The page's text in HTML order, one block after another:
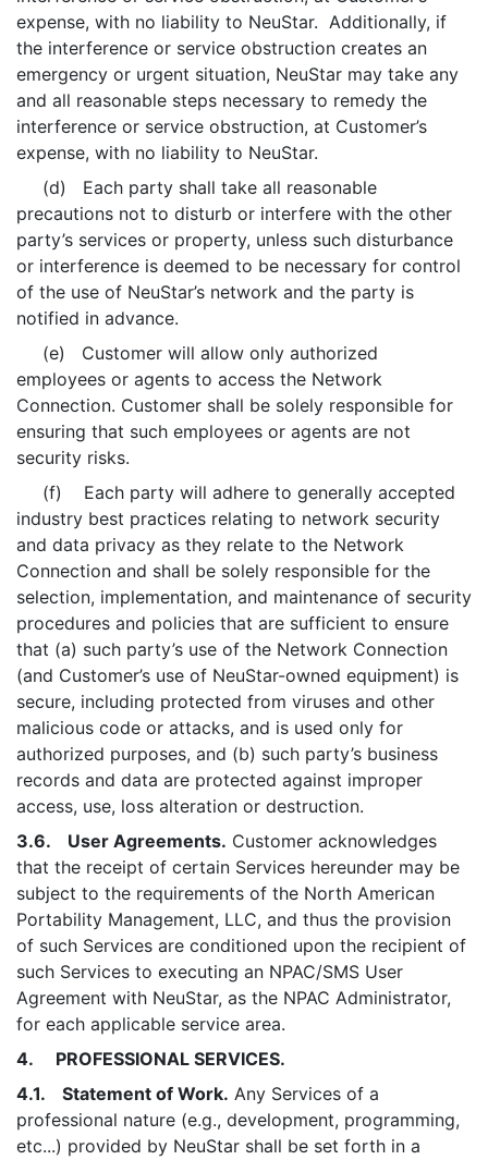
expense, with no liability to NeuStar. Additionally, if
the interference or service obstruction creates an
emergency or urgent situation, NeuStar may take any
and all reasonable steps necessary to remedy the
interference or service obstruction, at Customer’s
expense, with no liability to NeuStar.
(d) Each party shall take all reasonable
precautions not to disturb or interfere with the other
party’s services or property, unless such disturbance
or interference is deemed to be necessary for control
of the use of NeuStar’s network and the party is
notified in advance.
(e) Customer will allow only authorized
employees or agents to access the Network
Connection. Customer shall be solely responsible for
ensuring that such employees or agents are not
security risks.
(f) Each party will adhere to generally accepted
industry best practices relating to network security
and data privacy as they relate to the Network
Connection and shall be solely responsible for the
selection, implementation, and maintenance of security
procedures and policies that are sufficient to ensure
that (a) such party’s use of the Network Connection
(and Customer’s use of NeuStar-owned equipment) is
secure, including protected from viruses and other
malicious code or attacks, and is used only for
authorized purposes, and (b) such party’s business
records and data are protected against improper
access, use, loss alteration or destruction.
3.6. User Agreements. Customer acknowledges
that the receipt of certain Services hereunder may be
subject to the requirements of the North American
Portability Management, LLC, and thus the provision
of such Services are conditioned upon the recipient of
such Services to executing an NPAC/SMS User
Agreement with NeuStar, as the NPAC Administrator,
for each applicable service area.
4. PROFESSIONAL SERVICES.
4.1. Statement of Work. Any Services of a
professional nature (e.g., development, programming,
etc...) provided by NeuStar shall be set forth in a